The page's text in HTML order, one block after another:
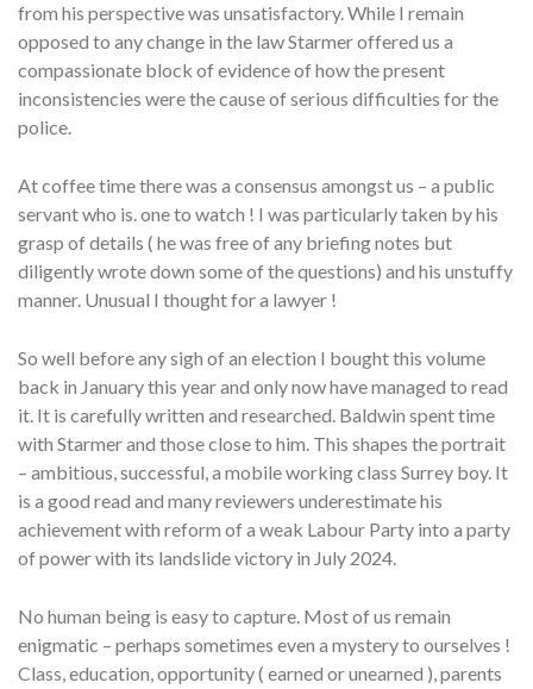
from his perspective was unsatisfactory. While I remain
opposed to any change in the law Starmer offered us a
compassionate block of evidence of how the present
inconsistencies were the cause of serious difficulties for the
police.
At coffee time there was a consensus amongst us – a public
servant who is. one to watch ! I was particularly taken by his
grasp of details ( he was free of any briefing notes but
diligently wrote down some of the questions) and his unstuffy
manner. Unusual I thought for a lawyer !
So well before any sigh of an election I bought this volume
back in January this year and only now have managed to read
it. It is carefully written and researched. Baldwin spent time
with Starmer and those close to him. This shapes the portrait
– ambitious, successful, a mobile working class Surrey boy. It
is a good read and many reviewers underestimate his
achievement with reform of a weak Labour Party into a party
of power with its landslide victory in July 2024.
No human being is easy to capture. Most of us remain
enigmatic – perhaps sometimes even a mystery to ourselves !
Class, education, opportunity ( earned or unearned ), parents